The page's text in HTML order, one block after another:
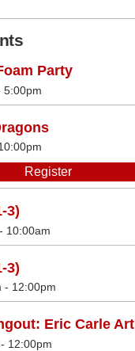
Party
5:00pm
Register
3)
10:00am
3)
- 12:00pm
Eric Carle Art
12:00pm